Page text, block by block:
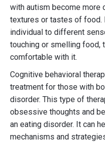
with autism become more
textures or tastes of
individual to different
touching or smelling food,
comfortable with it.
Cognitive behavioral
treatment for those with
disorder. This type of
obsessive thoughts and
an eating disorder. It can
mechanisms and